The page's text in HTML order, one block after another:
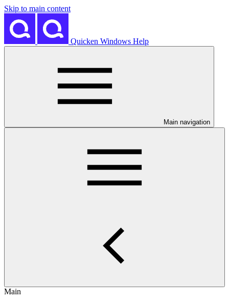
Skip to main content
Quicken Windows Help
Main navigation
Main